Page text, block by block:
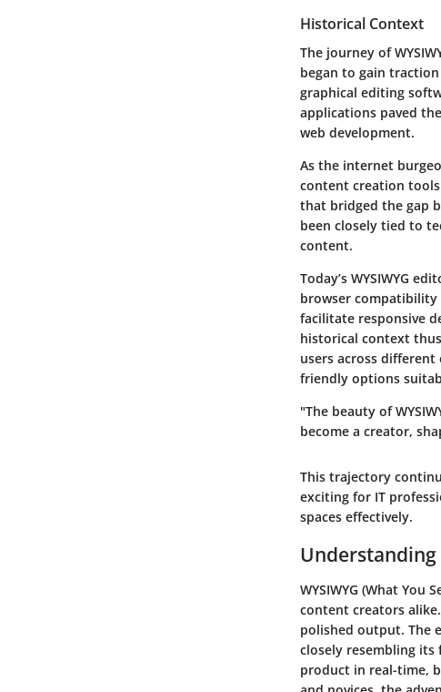
Historical Context
The journey of
began to gain
graphical editing
applications paved
web development.
As the internet
content creation
that bridged the gap
been closely tied to
content.
Today’s WYSIWYG
browser
facilitate responsive
historical context
users across
friendly options
"The beauty of
become a creator,
This trajectory
exciting for IT
spaces effectively.
Understanding
WYSIWYG (What
content creators
polished output. The
closely resembling its
product in real-time,